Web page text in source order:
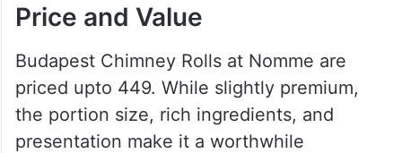
Price and Value
Budapest Chimney Rolls at Nomme are
priced upto 449. While slightly premium,
the portion size, rich ingredients, and
presentation make it a worthwhile